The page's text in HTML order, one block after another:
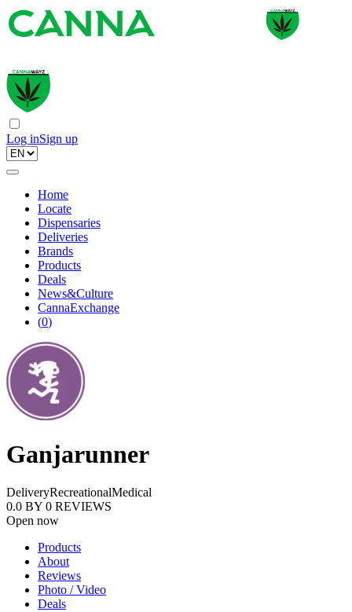
Log inSign up
Home
Locate
Dispensaries
Deliveries
Brands
Products
Deals
News&Culture
CannaExchange
(0)
Ganjarunner
DeliveryRecreationalMedical
0.0 BY 0 REVIEWS
Open now
Products
About
Reviews
Photo / Video
Deals